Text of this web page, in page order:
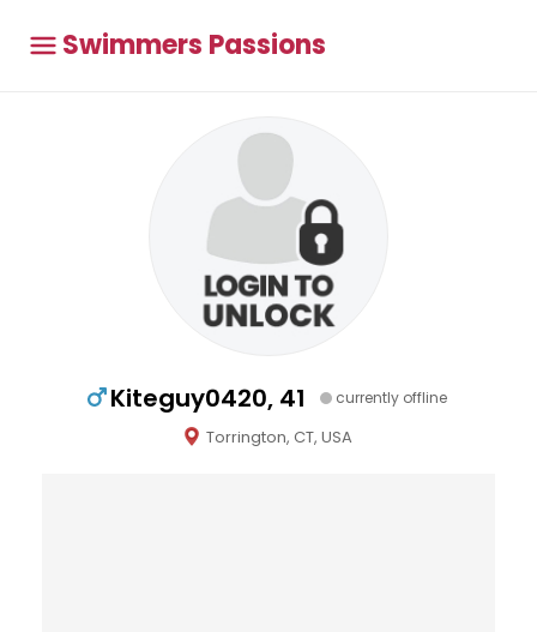
Swimmers Passions
Kiteguy0420, 41 currently offline
Torrington, CT, USA